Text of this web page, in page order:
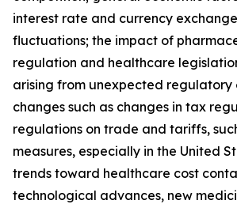
interest rate and currency
fluctuations; the impact of
regulation and healthcare
arising from unexpected regulatory
changes such as changes in tax
regulations on trade and tariffs,
measures, especially in the United
trends toward healthcare cost
technological advances, new